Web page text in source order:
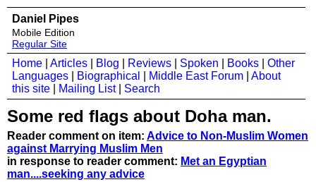
Daniel Pipes
Mobile Edition
Regular Site
Home Articles Blog Reviews Spoken Books
Other
Languages
Biographical Middle East Forum
About
this site
Mailing List| Search
Some red flags about Doha man.
Reader comment on item: Advice to Non-Muslim Women
against Marrying Muslim Men
in response to reader comment: Met an Egyptian
man....seeking any advice